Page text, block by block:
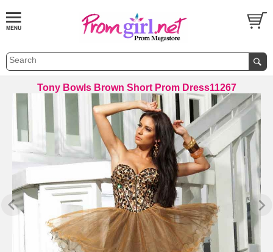
Tony Bowls Brown Short Prom Dress11267